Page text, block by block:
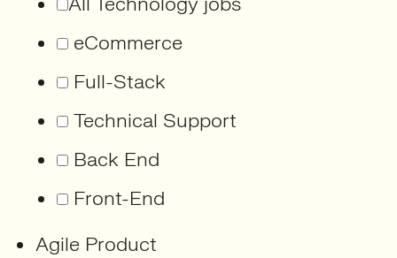
eCommerce
Full-Stack
Technical Support
Back End
Front-End
Agile Product